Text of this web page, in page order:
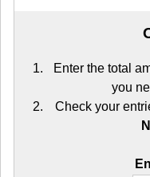
Enter the total
you
Check your